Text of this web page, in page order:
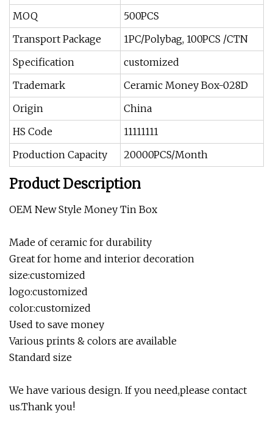
MOQ
500PCS
Transport Package
1PC/Polybag, 100PCS /CTN
Specification
customized
Trademark
Ceramic Money Box-028D
Origin
China
HS Code
11111111
Production Capacity
20000PCS/Month
Product Description
OEM New Style Money Tin Box
Made of ceramic for durability
Great for home and interior decoration
size:customized
logo:customized
color:customized
Used to save money
Various prints & colors are available
Standard size
We have various design. If you need,please contact
us.Thank you!